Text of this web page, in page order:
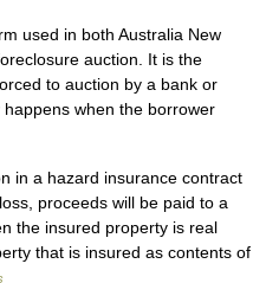
used in both Australia New
auction. It is the
to auction by a bank or
when the borrower
in a hazard insurance contract
proceeds will be paid to a
the insured property is real
that is insured as contents of